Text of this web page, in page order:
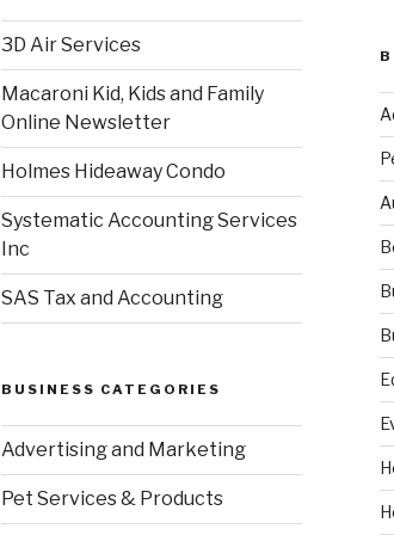
3D Air Services
Macaroni Kid, Kids and Family
Online Newsletter
Holmes Hideaway Condo
Systematic Accounting Services
Inc
SAS Tax and Accounting
BUSINESS CATEGORIES
Advertising and Marketing
Pet Services & Products